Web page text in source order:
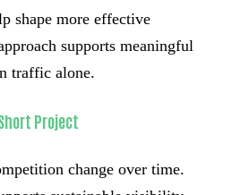
shape more effective
supports meaningful
traffic alone.
Project
change over time.